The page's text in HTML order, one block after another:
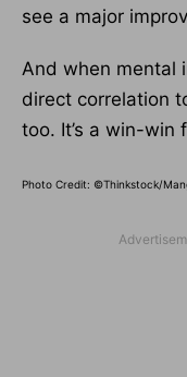
see a major
And when mental
direct correlation
too. It’s a win-win
Photo Credit: ©Thinkstock/